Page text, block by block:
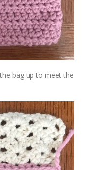
bag up to meet the